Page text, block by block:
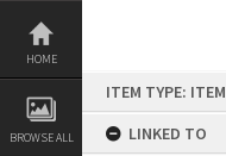
Skip
content
HOME
BROWSE ALL
ITEM TYPE: ITEM
LINKED TO